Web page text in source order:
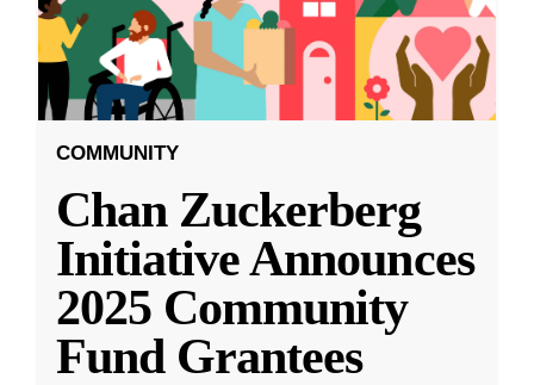
COMMUNITY
Chan Zuckerberg
Initiative Announces
2025 Community
Fund Grantees